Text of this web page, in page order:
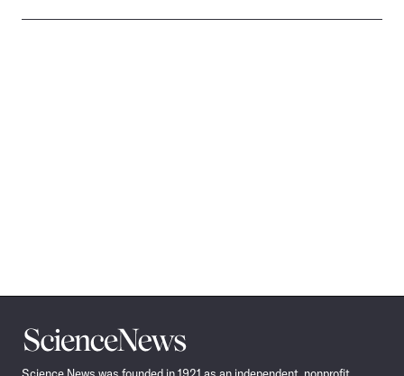
Science
News